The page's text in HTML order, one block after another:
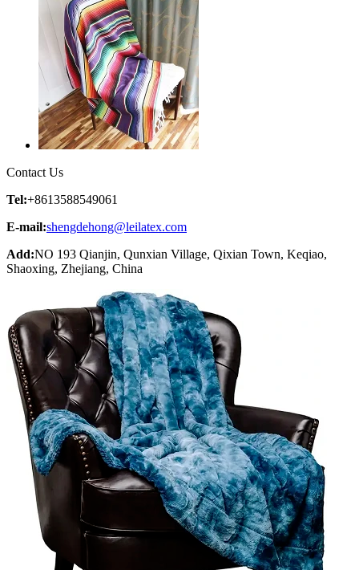
Contact Us
Tel:+8613588549061
E-mail:shengdehong@leilatex.com
Add:NO 193 Qianjin, Qunxian Village, Qixian Town, Keqiao,
Shaoxing, Zhejiang, China